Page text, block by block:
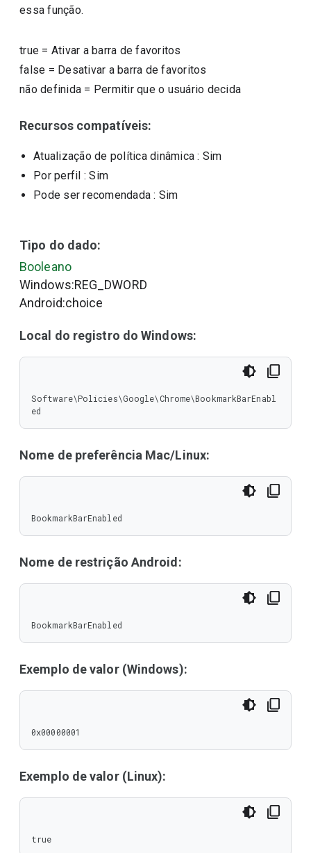
essa função.
true = Ativar a barra de favoritos
false = Desativar a barra de favoritos
não definida = Permitir que o usuário decida
Recursos compatíveis:
Atualização de política dinâmica : Sim
Por perfil : Sim
Pode ser recomendada : Sim
Tipo do dado:
Booleano
Windows:REG_DWORD
Android:choice
Local do registro do Windows:
Software\Policies\Google\Chrome\BookmarkBarEnabl
ed
Nome de preferência Mac/Linux:
BookmarkBarEnabled
Nome de restrição Android:
BookmarkBarEnabled
Exemplo de valor (Windows):
0x00000001
Exemplo de valor (Linux):
true